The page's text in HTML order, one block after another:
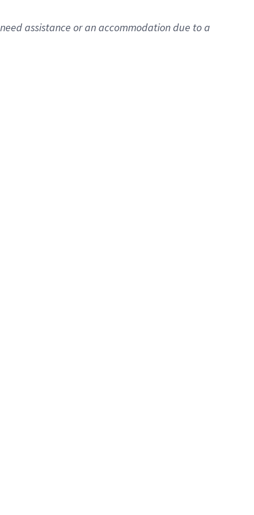
assistance or an accommodation due to a